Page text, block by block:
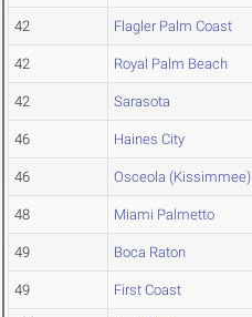
42 Flagler Palm Coast
42 Royal Palm Beach
42 Sarasota
46 Haines City
46 Osceola (Kissimmee)
48 Miami Palmetto
49 Boca Raton
49 First Coast